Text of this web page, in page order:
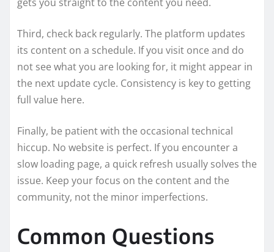
Third, check back regularly. The platform updates
its content on a schedule. If you visit once and do
not see what you are looking for, it might appear in
the next update cycle. Consistency is key to getting
full value here.
Finally, be patient with the occasional technical
hiccup. No website is perfect. If you encounter a
slow loading page, a quick refresh usually solves the
issue. Keep your focus on the content and the
community, not the minor imperfections.
Common Questions